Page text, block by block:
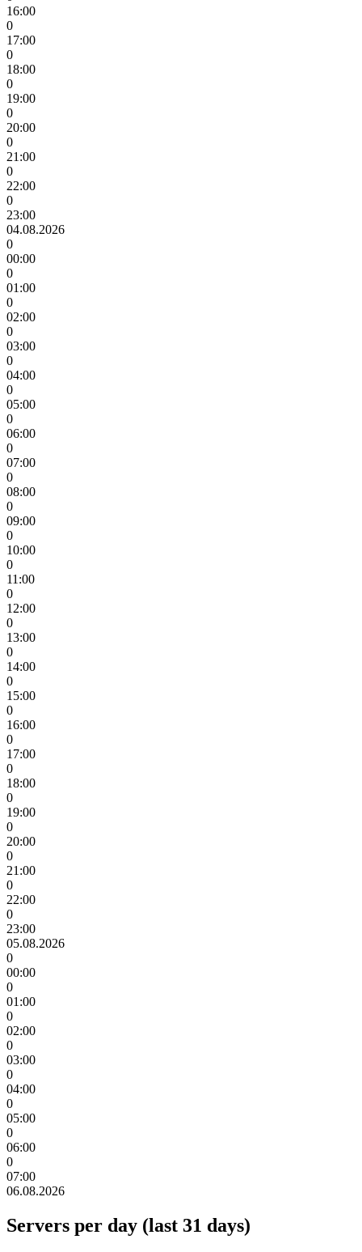
16:00
0
17:00
0
18:00
0
19:00
0
20:00
0
21:00
0
22:00
0
23:00
04.08.2026
0
00:00
0
01:00
0
02:00
0
03:00
0
04:00
0
05:00
0
06:00
0
07:00
0
08:00
0
09:00
0
10:00
0
11:00
0
12:00
0
13:00
0
14:00
0
15:00
0
16:00
0
17:00
0
18:00
0
19:00
0
20:00
0
21:00
0
22:00
0
23:00
05.08.2026
0
00:00
0
01:00
0
02:00
0
03:00
0
04:00
0
05:00
0
06:00
0
07:00
06.08.2026
Servers per day (last 31 days)